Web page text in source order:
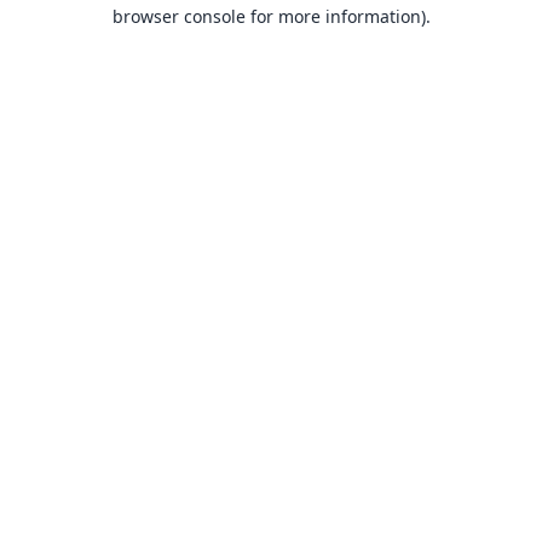
browser console for more information).